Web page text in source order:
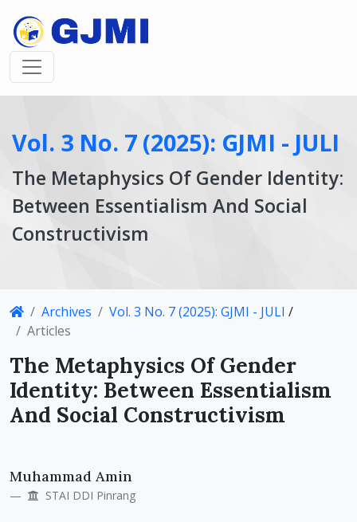
Vol. 3 No. 7 (2025): GJMI - JULI
The Metaphysics Of Gender Identity:
Between Essentialism And Social
Constructivism
DetailsArchives Vol. 3 No. 7 (2025): GJMI - JULI /
Articles
The Metaphysics Of Gender
Identity: Between Essentialism
And Social Constructivism
Article
Content
Muhammad Amin
STAI DDI Pinrang